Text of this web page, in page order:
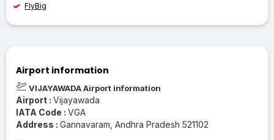
FlyBig
Airport information
VIJAYAWADA Airport information
Airport : Vijayawada
IATA Code : VGA
Address : Gannavaram, Andhra Pradesh 521102